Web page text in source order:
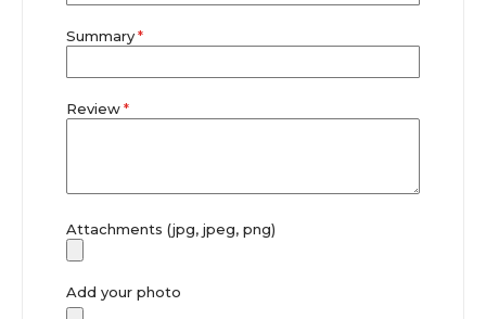
Summary
Review
Attachments (jpg, jpeg, png)
Add your photo